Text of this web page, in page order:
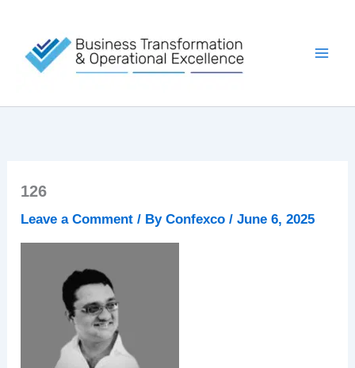
content
126
Leave a Comment / ByConfexco/June 6, 2025